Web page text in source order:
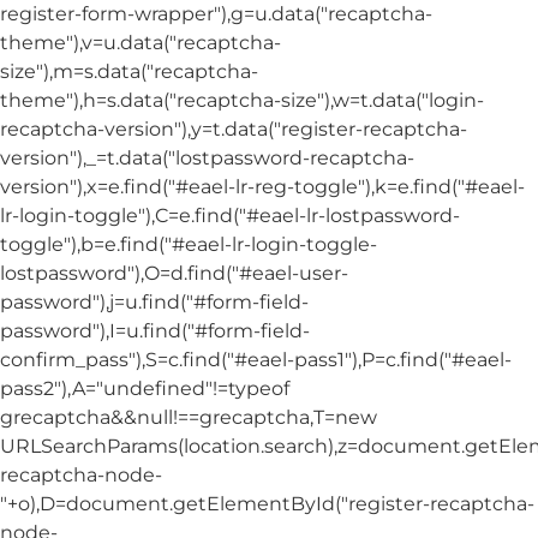
register-form-wrapper"),g=u.data("recaptcha-
theme"),v=u.data("recaptcha-
size"),m=s.data("recaptcha-
theme"),h=s.data("recaptcha-size"),w=t.data("login-
recaptcha-version"),y=t.data("register-recaptcha-
version"),_=t.data("lostpassword-recaptcha-
version"),x=e.find("#eael-lr-reg-toggle"),k=e.find("#eael-
lr-login-toggle"),C=e.find("#eael-lr-lostpassword-
toggle"),b=e.find("#eael-lr-login-toggle-
lostpassword"),O=d.find("#eael-user-
password"),j=u.find("#form-field-
password"),I=u.find("#form-field-
confirm_pass"),S=c.find("#eael-pass1"),P=c.find("#eael-
pass2"),A="undefined"!=typeof
grecaptcha&&null!==grecaptcha,T=new
recaptcha-node-
"+o),D=document.getElementById("register-recaptcha-
node-